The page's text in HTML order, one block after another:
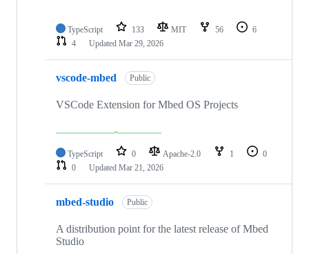
TypeScript 133 MIT 56
6
4
Updated Mar 29, 2026
vscode-mbed Public
VSCode Extension for Mbed OS Projects
TypeScript 0 Apache-2.0 1
0
0
Updated Mar 21, 2026
mbed-studio Public
A distribution point for the latest release of Mbed
Studio